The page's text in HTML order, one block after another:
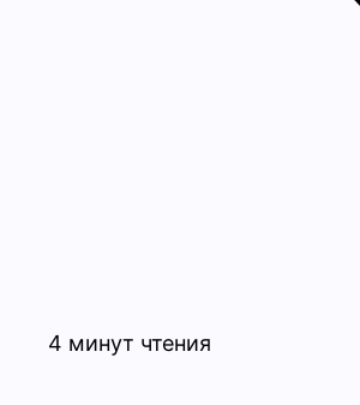
4 минут чтения